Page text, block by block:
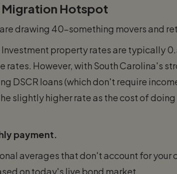
Migration Hotspot
drawing 40-something movers and
Investment property rates are typically
rates. However, with South Carolina's
DSCR loans (which don't require
slightly higher rate as the cost of doing
payment.
averages that don't account for your
on today's live bond market.